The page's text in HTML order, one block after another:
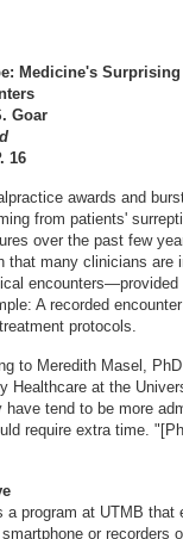
Medicine's
Goar
16
awards and
from patients'
over the past few
that many clinicians are
A recorded
protocols.
to Meredith Masel,
Healthcare at the
have tend to be more
require extra time.
a program at UTMB
or recorders